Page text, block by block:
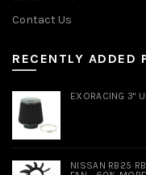
Contact Us
RECENTLY ADDED
EXORACING 3"
NISSAN RB25